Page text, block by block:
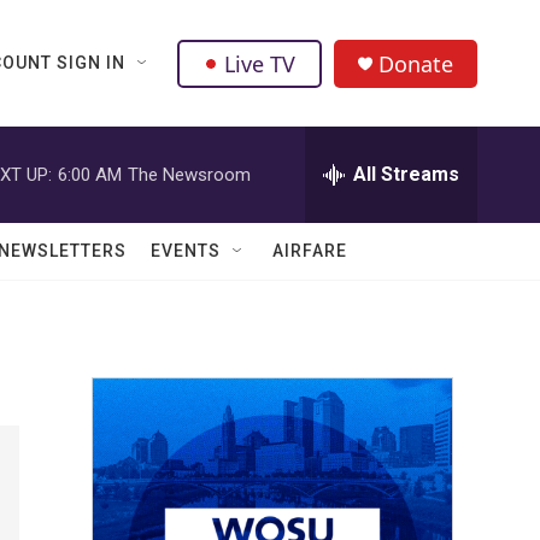
SIGN IN Live TV Donate
UP: 6:00 AM The Newsroom All Streams
EVENTS AIRFARE